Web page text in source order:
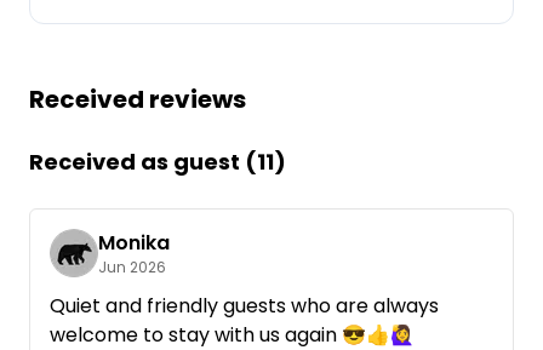
Photo inspiration
Tips and inspiration
Stories
Vouchers
Received reviews
Received as guest (11)
Monika
Jun 2026
Quiet and friendly guests who are always
welcome to stay with us again 😎👍🙋‍♀️